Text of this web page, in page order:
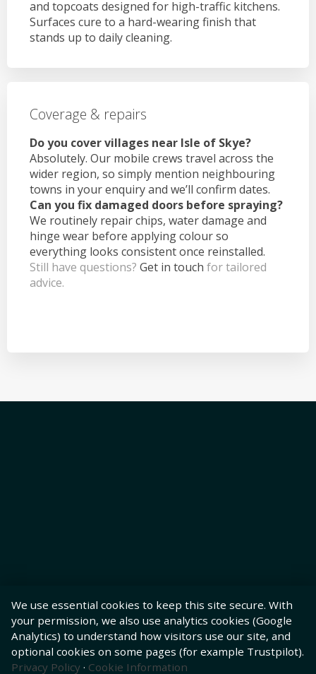
and topcoats designed for high-traffic kitchens.
Surfaces cure to a hard-wearing finish that
stands up to daily cleaning.
Coverage & repairs
Do you cover villages near Isle of Skye?
Absolutely. Our mobile crews travel across the
wider region, so simply mention neighbouring
towns in your enquiry and we’ll confirm dates.
Can you fix damaged doors before spraying?
We routinely repair chips, water damage and
hinge wear before applying colour so
everything looks consistent once reinstalled.
Still have questions? Get in touch for tailored
advice.
We use essential cookies to keep this site secure. With
your permission, we also use analytics cookies (Google
Analytics) to understand how visitors use our site, and
optional cookies on some pages (for example Trustpilot).
Privacy Policy · Cookie Information